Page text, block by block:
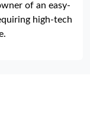
of an easy-
high-tech